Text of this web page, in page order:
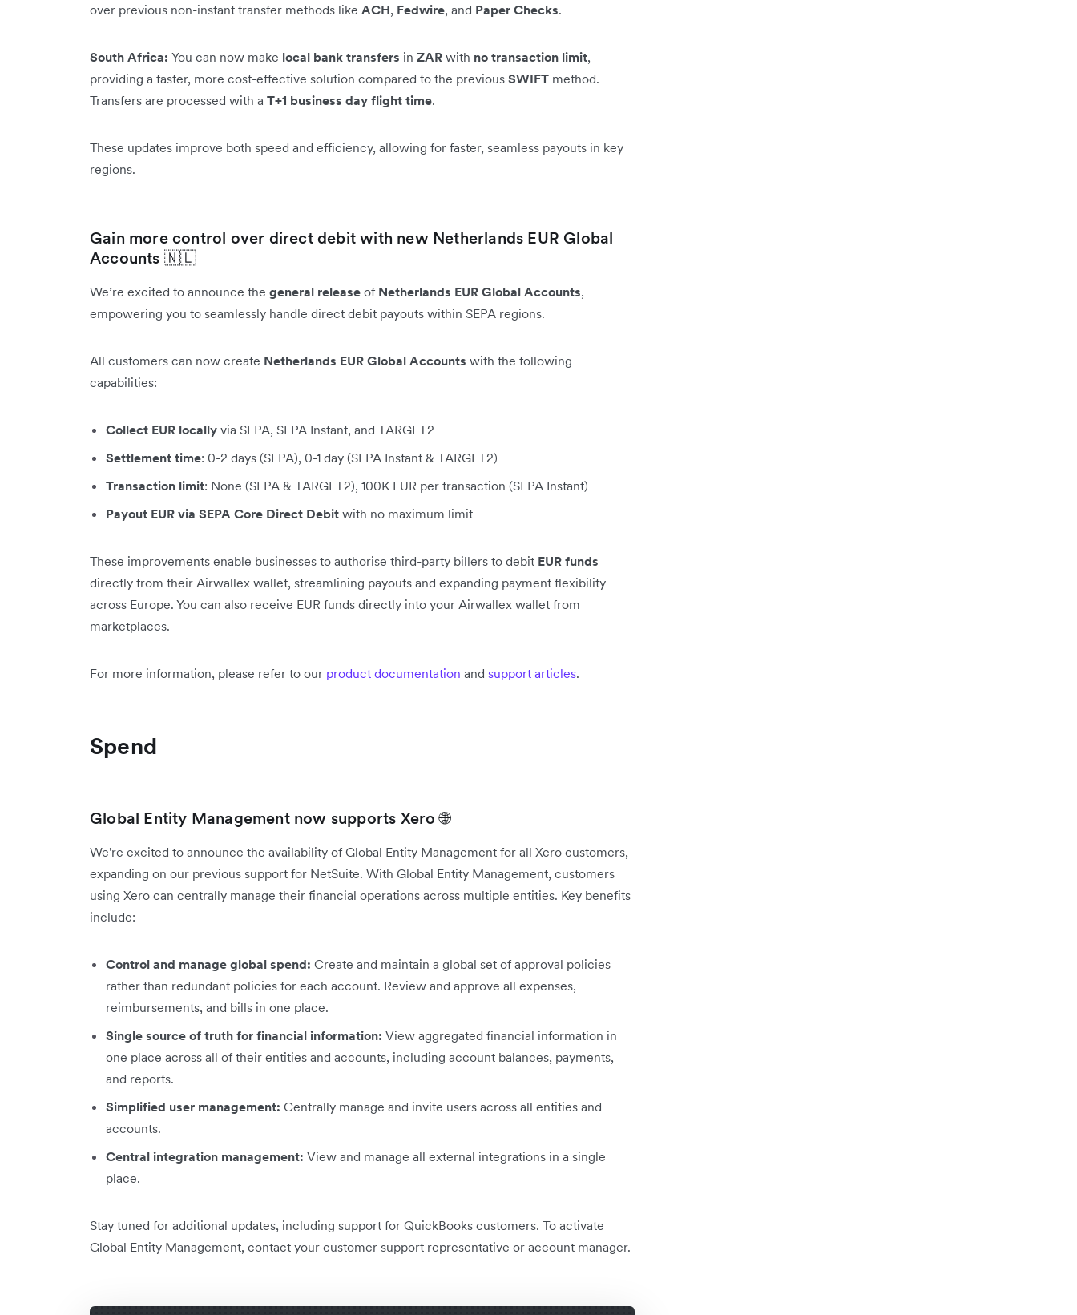
over previous non-instant transfer methods like ACH, Fedwire, and Paper Checks.
South Africa: You can now make local bank transfers in ZAR with no transaction limit,
providing a faster, more cost-effective solution compared to the previous SWIFT method.
Transfers are processed with a T+1 business day flight time.
These updates improve both speed and efficiency, allowing for faster, seamless payouts in key
regions.
Gain more control over direct debit with new Netherlands EUR Global
Accounts 🇳🇱
We’re excited to announce the general release of Netherlands EUR Global Accounts,
empowering you to seamlessly handle direct debit payouts within SEPA regions.
All customers can now create Netherlands EUR Global Accounts with the following
capabilities:
Collect EUR locally via SEPA, SEPA Instant, and TARGET2
Settlement time: 0-2 days (SEPA), 0-1 day (SEPA Instant & TARGET2)
Transaction limit: None (SEPA & TARGET2), 100K EUR per transaction (SEPA Instant)
Payout EUR via SEPA Core Direct Debit with no maximum limit
These improvements enable businesses to authorise third-party billers to debit EUR funds
directly from their Airwallex wallet, streamlining payouts and expanding payment flexibility
across Europe. You can also receive EUR funds directly into your Airwallex wallet from
marketplaces.
For more information, please refer to our product documentation and support articles.
Spend
Global Entity Management now supports Xero 🌐
We're excited to announce the availability of Global Entity Management for all Xero customers,
expanding on our previous support for NetSuite. With Global Entity Management, customers
using Xero can centrally manage their financial operations across multiple entities. Key benefits
include:
Control and manage global spend: Create and maintain a global set of approval policies
rather than redundant policies for each account. Review and approve all expenses,
reimbursements, and bills in one place.
Single source of truth for financial information: View aggregated financial information in
one place across all of their entities and accounts, including account balances, payments,
and reports.
Simplified user management: Centrally manage and invite users across all entities and
accounts.
Central integration management: View and manage all external integrations in a single
place.
Stay tuned for additional updates, including support for QuickBooks customers. To activate
Global Entity Management, contact your customer support representative or account manager.